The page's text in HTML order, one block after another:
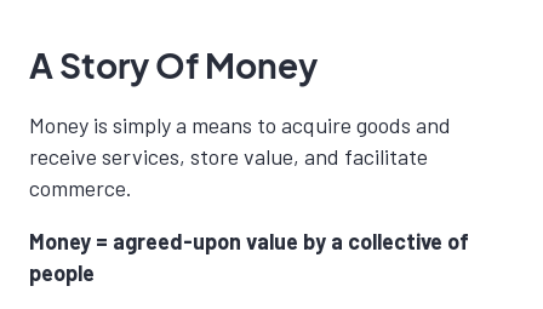
A Story Of Money
Money is simply a means to acquire goods and
receive services, store value, and facilitate
commerce.
Money = agreed-upon value by a collective of
people